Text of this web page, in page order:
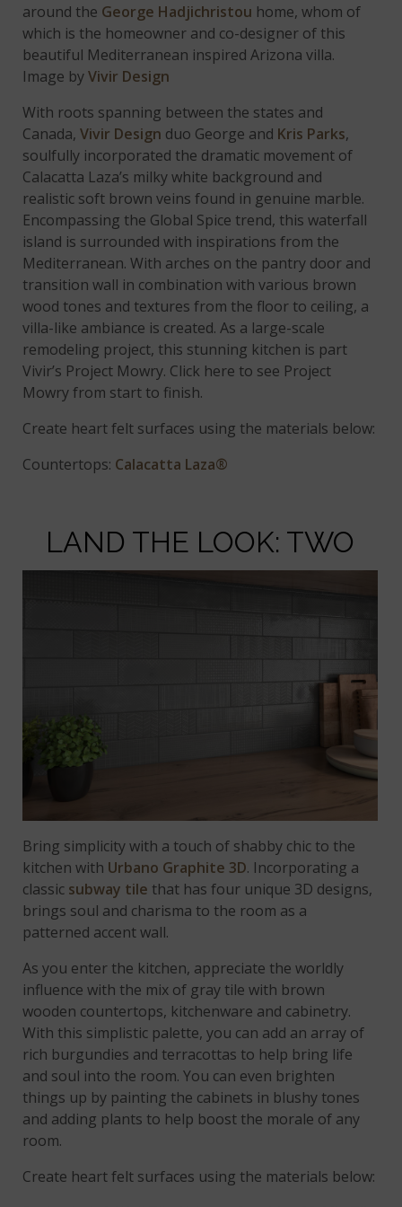
around the George Hadjichristou home, whom of
which is the homeowner and co-designer of this
beautiful Mediterranean inspired Arizona villa.
Image byVivir Design
With roots spanning between the states and
Canada,Vivir Design duo George and Kris Parks,
soulfully incorporated the dramatic movement of
Calacatta Laza’s milky white background and
realistic soft brown veins found in genuine marble.
Encompassing the Global Spice trend, this waterfall
island is surrounded with inspirations from the
Mediterranean. With arches on the pantry door and
transition wall in combination with various brown
wood tones and textures from the floor to ceiling, a
villa-like ambiance is created. As a large-scale
remodeling project, this stunning kitchen is part
Vivir’s Project Mowry. Click here to see Project
Mowry from start to finish.
Create heart felt surfaces using the materials below:
Countertops: Calacatta Laza®
LAND THE LOOK: TWO
Bring simplicity with a touch of shabby chic to the
kitchen with Urbano Graphite 3D. Incorporating a
classic subway tile that has four unique 3D designs,
brings soul and charisma to the room as a
patterned accent wall.
As you enter the kitchen, appreciate the worldly
influence with the mix of gray tile with brown
wooden countertops, kitchenware and cabinetry.
With this simplistic palette, you can add an array of
rich burgundies and terracottas to help bring life
and soul into the room. You can even brighten
things up by painting the cabinets in blushy tones
and adding plants to help boost the morale of any
room.
Create heart felt surfaces using the materials below: